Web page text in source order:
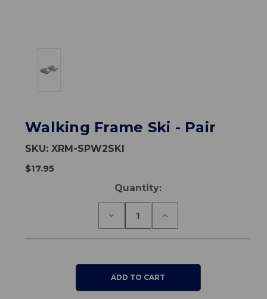
Walking Frame Ski - Pair
SKU:XRM-SPW2SKI
$17.95
Quantity:
Decrease
Ski
Pair
Increase
Ski
Pair